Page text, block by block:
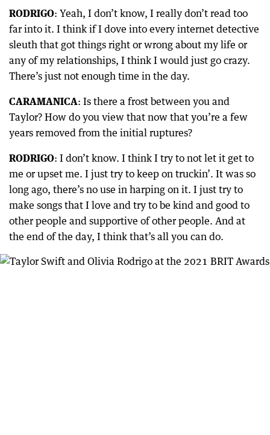
RODRIGO: Yeah, I don’t know, I really don’t read too
far into it. I think if I dove into every internet detective
sleuth that got things right or wrong about my life or
any of my relationships, I think I would just go crazy.
There’s just not enough time in the day.
CARAMANICA: Is there a frost between you and
Taylor? How do you view that now that you’re a few
years removed from the initial ruptures?
RODRIGO: I don’t know. I think I try to not let it get to
me or upset me. I just try to keep on truckin’. It was so
long ago, there’s no use in harping on it. I just try to
make songs that I love and try to be kind and good to
other people and supportive of other people. And at
the end of the day, I think that’s all you can do.